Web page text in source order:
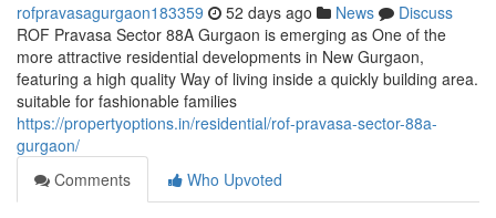
rofpravasagurgaon183359 52 days ago News
Discuss
ROF Pravasa Sector 88A Gurgaon is emerging as One of the
more attractive residential developments in New Gurgaon,
featuring a high quality Way of living inside a quickly building area.
suitable for fashionable families
https://propertyoptions.in/residential/rof-pravasa-sector-88a-
gurgaon/
Comments
Who Upvoted